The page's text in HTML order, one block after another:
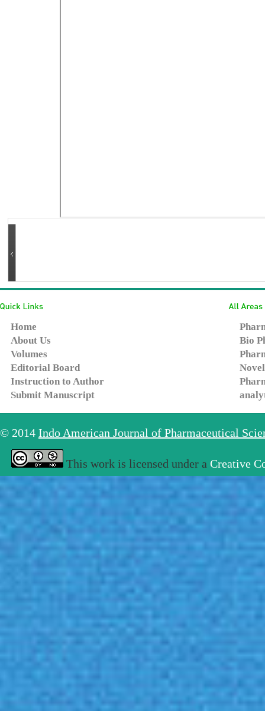
Home
About Us
Volumes
Editorial Board
Instruction to Author
Submit Manuscript
Bio
© 2014 Indo American Journal of Pharmaceutical
This work is licensed under a Creative